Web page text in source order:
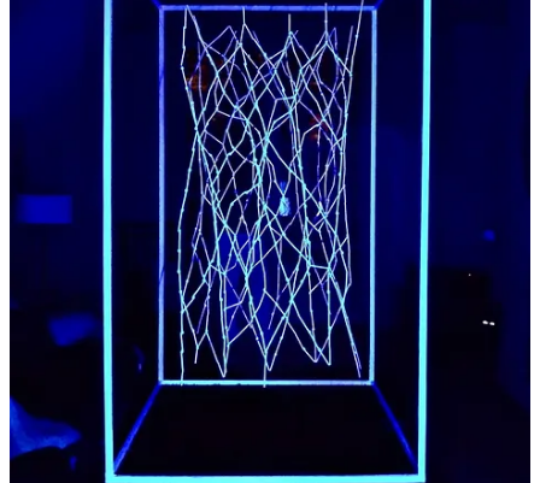
Aniridia by E.G.
A light installation inspired by what I see with a rare
eye condition,
Paper covered tubes and spheres are suspended within
a white frame to reflect UV light, this installation seems
alien in almost any environment and measures 1.4 x 1.4
Share
Next
Discussion about this post
Comments Restacks